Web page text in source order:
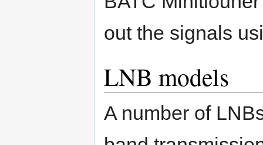
out the signals
LNB models
A number of